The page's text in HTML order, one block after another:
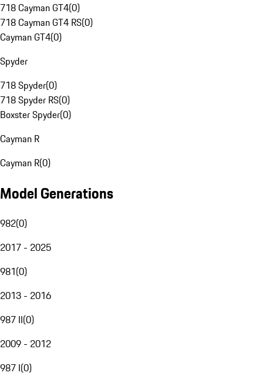
718 Cayman GT4(0)
718 Cayman GT4 RS(0)
Cayman GT4(0)
Spyder
718 Spyder(0)
718 Spyder RS(0)
Boxster Spyder(0)
Cayman R
Cayman R(0)
Model Generations
982(0)
2017 - 2025
981(0)
2013 - 2016
987 II(0)
2009 - 2012
987 I(0)